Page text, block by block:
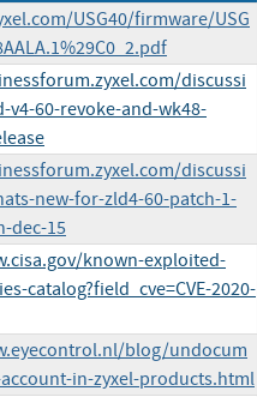
USG40/firmware/USG
discussi
v4-60-revoke-and-wk48-
discussi
new-for-zld4-60-patch-1-
dec-15
known-exploited-
catalog?field_cve=CVE-2020-
blog/undocum
in-zyxel-products.html